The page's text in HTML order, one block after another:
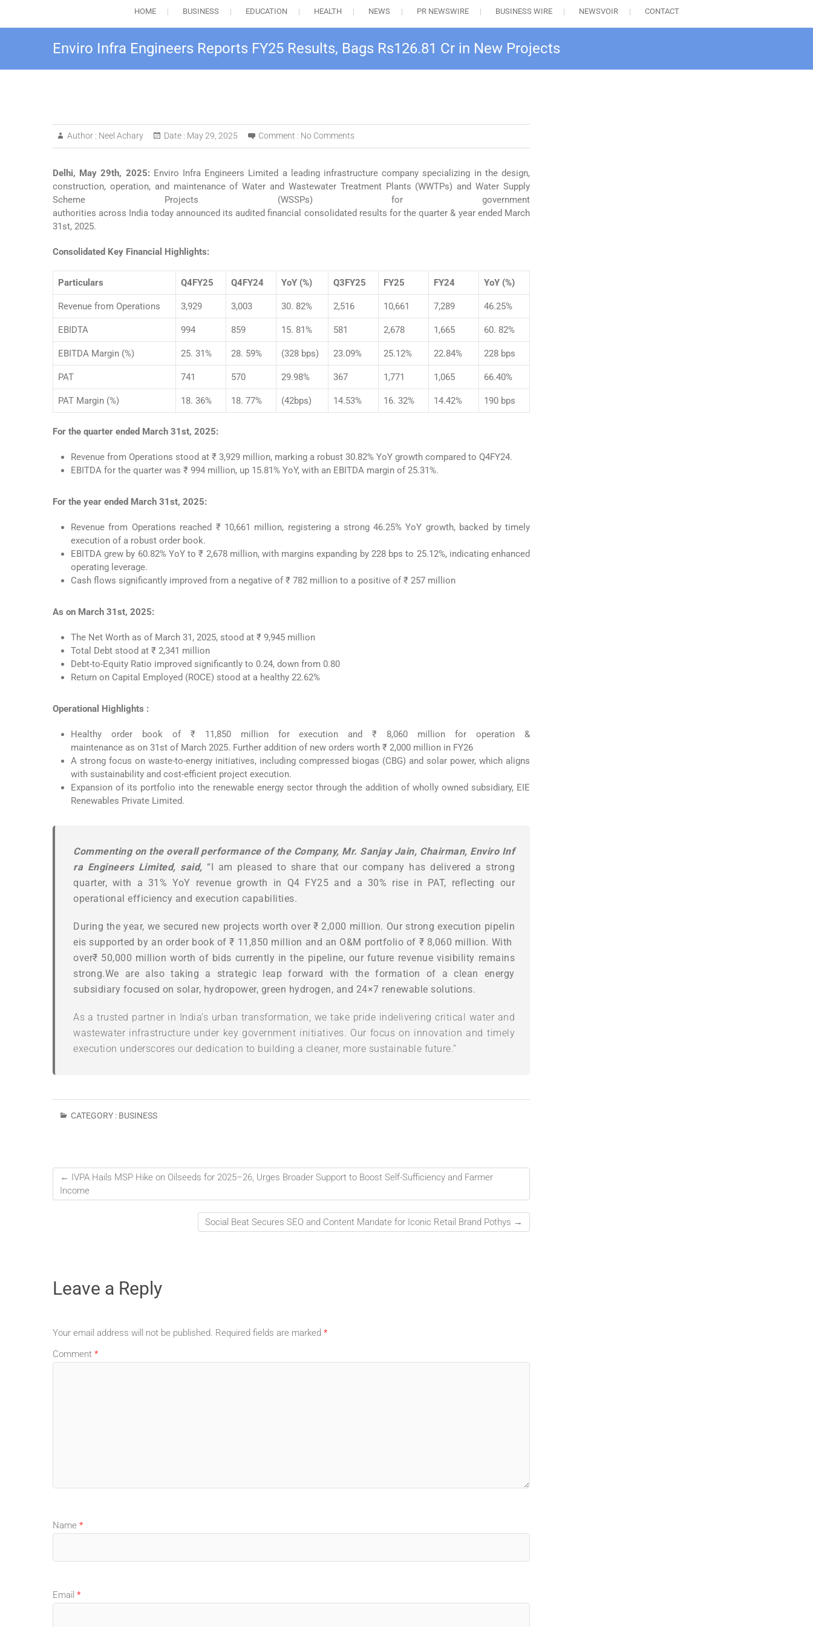
HOME BUSINESS EDUCATION HEALTH NEWS PR NEWSWIRE BUSINESS WIRE NEWSVOIR CONTACT
Enviro Infra Engineers Reports FY25 Results, Bags Rs126.81 Cr in New Projects
Author : Neel Achary Date : May 29, 2025 Comment : No Comments
Delhi, May 29th, 2025: Enviro Infra Engineers Limited a leading infrastructure company specializing in the design,
construction, operation, and maintenance of Water and Wastewater Treatment Plants (WWTPs) and Water Supply
Scheme Projects (WSSPs) for government
authorities across India today announced its audited financial consolidated results for the quarter & year ended March
31st, 2025.
Consolidated Key Financial Highlights:
Particulars Q4FY25 Q4FY24 YoY (%) Q3FY25 FY25 FY24 YoY (%)
Revenue from Operations 3,929 3,003 30. 82% 2,516 10,661 7,289 46.25%
EBIDTA 994 859 15. 81% 581 2,678 1,665 60. 82%
EBITDA Margin (%) 25. 31% 28. 59% (328 bps) 23.09% 25.12% 22.84% 228 bps
PAT 741 570 29.98% 367 1,771 1,065 66.40%
PAT Margin (%) 18. 36% 18. 77% (42bps) 14.53% 16. 32% 14.42% 190 bps
For the quarter ended March 31st, 2025:
Revenue from Operations stood at ₹ 3,929 million, marking a robust 30.82% YoY growth compared to Q4FY24.
EBITDA for the quarter was ₹ 994 million, up 15.81% YoY, with an EBITDA margin of 25.31%.
For the year ended March 31st, 2025:
Revenue from Operations reached ₹ 10,661 million, registering a strong 46.25% YoY growth, backed by timely
execution of a robust order book.
EBITDA grew by 60.82% YoY to ₹ 2,678 million, with margins expanding by 228 bps to 25.12%, indicating enhanced
operating leverage.
Cash flows significantly improved from a negative of ₹ 782 million to a positive of ₹ 257 million
As on March 31st, 2025:
The Net Worth as of March 31, 2025, stood at ₹ 9,945 million
Total Debt stood at ₹ 2,341 million
Debt-to-Equity Ratio improved significantly to 0.24, down from 0.80
Return on Capital Employed (ROCE) stood at a healthy 22.62%
Operational Highlights :
Healthy order book of ₹ 11,850 million for execution and ₹ 8,060 million for operation &
maintenance as on 31st of March 2025. Further addition of new orders worth ₹ 2,000 million in FY26
A strong focus on waste-to-energy initiatives, including compressed biogas (CBG) and solar power, which aligns
with sustainability and cost-efficient project execution.
Expansion of its portfolio into the renewable energy sector through the addition of wholly owned subsidiary, EIE
Renewables Private Limited.
Commenting on the overall performance of the Company, Mr. Sanjay Jain, Chairman, Enviro Inf
ra Engineers Limited, said, “I am pleased to share that our company has delivered a strong
quarter, with a 31% YoY revenue growth in Q4 FY25 and a 30% rise in PAT, reflecting our
operational efficiency and execution capabilities.
During the year, we secured new projects worth over ₹ 2,000 million. Our strong execution pipelin
eis supported by an order book of ₹ 11,850 million and an O&M portfolio of ₹ 8,060 million. With
over₹ 50,000 million worth of bids currently in the pipeline, our future revenue visibility remains
strong.We are also taking a strategic leap forward with the formation of a clean energy
subsidiary focused on solar, hydropower, green hydrogen, and 24×7 renewable solutions.
As a trusted partner in India’s urban transformation, we take pride indelivering critical water and
wastewater infrastructure under key government initiatives. Our focus on innovation and timely
execution underscores our dedication to building a cleaner, more sustainable future.”
CATEGORY : BUSINESS
←
IVPA Hails MSP Hike on Oilseeds for 2025–26, Urges Broader Support to Boost Self-Sufficiency and Farmer
Income
Social Beat Secures SEO and Content Mandate for Iconic Retail Brand Pothys →
Leave a Reply
Your email address will not be published. Required fields are marked *
Comment *
Name *
Email *